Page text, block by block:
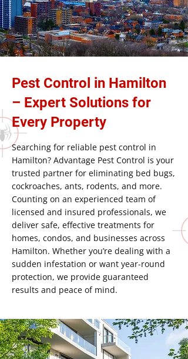
Pest Control in Hamilton
– Expert Solutions for
Every Property
Searching for reliable pest control in
Hamilton? Advantage Pest Control is your
trusted partner for eliminating bed bugs,
cockroaches, ants, rodents, and more.
Counting on an experienced team of
licensed and insured professionals, we
deliver safe, effective treatments for
homes, condos, and businesses across
Hamilton. Whether you’re dealing with a
sudden infestation or want year-round
protection, we provide guaranteed
results and peace of mind.